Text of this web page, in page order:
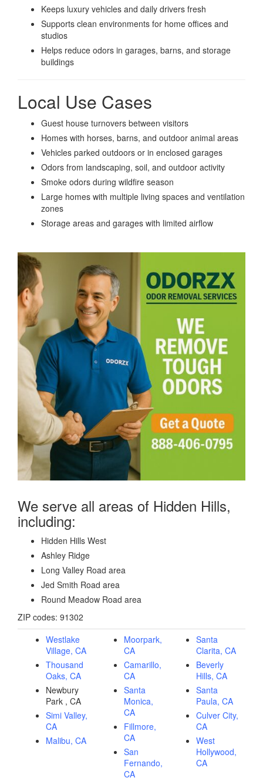
Keeps luxury vehicles and daily drivers fresh
Supports clean environments for home offices and
studios
Helps reduce odors in garages, barns, and storage
buildings
Local Use Cases
Guest house turnovers between visitors
Homes with horses, barns, and outdoor animal areas
Vehicles parked outdoors or in enclosed garages
Odors from landscaping, soil, and outdoor activity
Smoke odors during wildfire season
Large homes with multiple living spaces and ventilation
zones
Storage areas and garages with limited airflow
We serve all areas of Hidden Hills,
including:
Hidden Hills West
Ashley Ridge
Long Valley Road area
Jed Smith Road area
Round Meadow Road area
ZIP codes: 91302
Westlake
Village, CA
Thousand
Oaks, CA
Newbury
Park , CA
Simi Valley,
CA
Malibu, CA
Moorpark,
CA
Camarillo,
CA
Santa
Monica,
CA
Fillmore,
CA
San
Fernando,
CA
Santa
Clarita, CA
Beverly
Hills, CA
Santa
Paula, CA
Culver City,
CA
West
Hollywood,
CA